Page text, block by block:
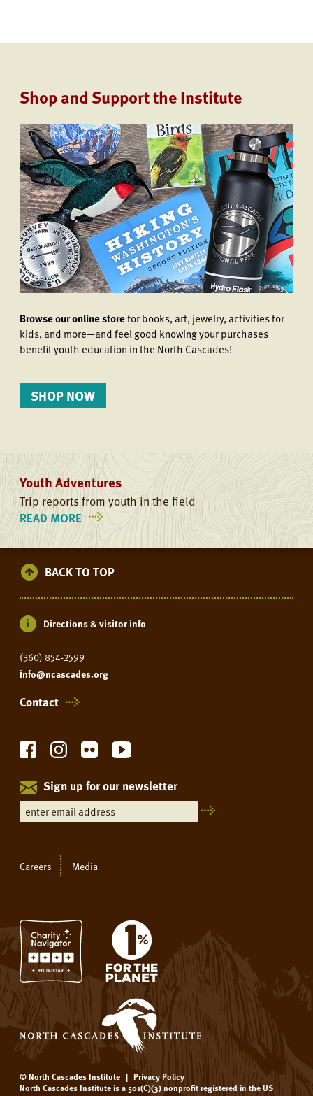
Shop and Support the Institute
Browse our online storefor books, art, jewelry, activities for
kids, and more—and feel good knowing your purchases
benefit youth education in the North Cascades!
SHOP NOW
Youth Adventures
Trip reports from youth in the field
READ MOREON
YOUTH
ADVENTURES
BACK TO TOP
Directions & visitor info
(360) 854-2599
info@ncascades.org
Contact
Sign up for our newsletter
Careers Media
© North Cascades Institute | Privacy Policy
North Cascades Institute is a 501(C)(3) nonprofit registered in the US